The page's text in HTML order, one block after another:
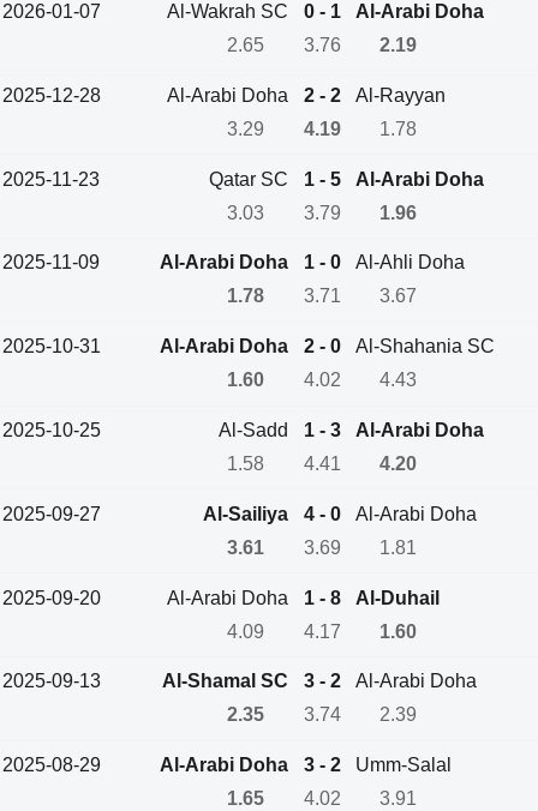
2026-01-07 Al-Wakrah SC 0 - 1
Al-Arabi Doha
2.65
3.76 2.19
2025-12-28 Al-Arabi Doha 2 - 2
Al-Rayyan
3.29
4.19 1.78
2025-11-23 Qatar SC 1 - 5
Al-Arabi Doha
3.03
3.79 1.96
2025-11-09 Al-Arabi Doha 1 - 0
Al-Ahli Doha
1.78
3.71 3.67
2025-10-31 Al-Arabi Doha 2 - 0
Al-Shahania SC
1.60
4.02 4.43
2025-10-25 Al-Sadd 1 - 3
Al-Arabi Doha
1.58
4.41 4.20
2025-09-27 Al-Sailiya 4 - 0
Al-Arabi Doha
3.61
3.69 1.81
2025-09-20 Al-Arabi Doha 1 - 8
Al-Duhail
4.09
4.17 1.60
2025-09-13 Al-Shamal SC 3 - 2
Al-Arabi Doha
2.35
3.74 2.39
2025-08-29 Al-Arabi Doha 3 - 2
Umm-Salal
1.65
4.02 3.91